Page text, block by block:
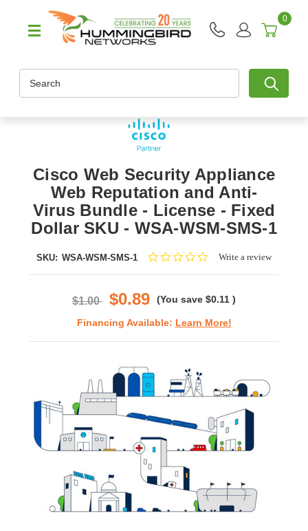
0
Cisco Web Security Appliance
Web Reputation and Anti-
Virus Bundle - License - Fixed
Dollar SKU - WSA-WSM-SMS-1
SKU: WSA-WSM-SMS-1
0.0Write a review
$1.00 $0.89 (You save $0.11 )
Financing Available: Learn More!